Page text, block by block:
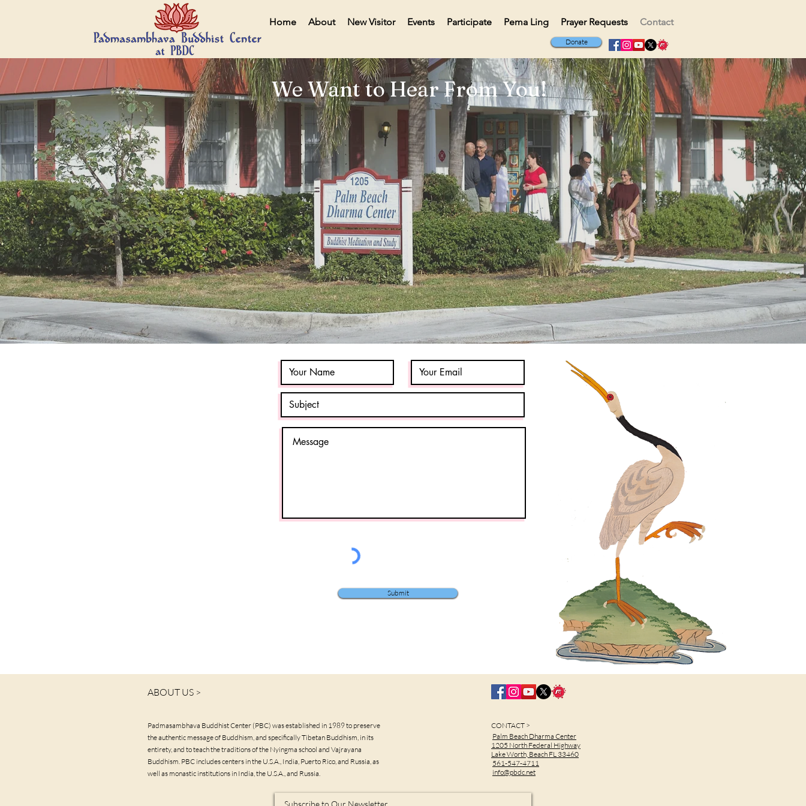
Home About New Visitor Events Participate Pema Ling Prayer Requests Contact
Donate
We Want to Hear From You!
Submit
ABOUT US >
Padmasambhava Buddhist Center (PBC) was established in 1989 to preserve
the authentic message of Buddhism, and specifically Tibetan Buddhism, in its
entirety, and to teach the traditions of the Nyingma school and Vajrayana
Buddhism. PBC includes centers in the U.S.A., India, Puerto Rico, and Russia, as
well as monastic institutions in India, the U.S.A., and Russia.
CONTACT >
Palm Beach Dharma Center
1205 North Federal Highway
Lake Worth, Beach FL 33460
561-547-4711
info@pbdc.net
Subscribe to Our Newsletter